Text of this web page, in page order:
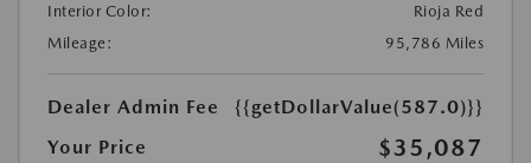
Interior Color:
Rioja Red
Mileage:
95,786 Miles
Dealer Admin Fee
{{getDollarValue(587.0)}}
Your Price
$35,087